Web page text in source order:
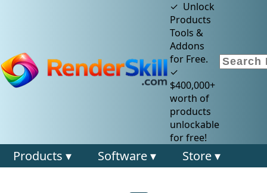
✓ Unlock
Products
Tools &
Addons
for Free.
✓
$400,000+
worth of
products
unlockable
for free!
Products ▾ Software ▾ Store ▾